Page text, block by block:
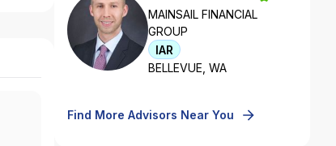
MAINSAIL FINANCIAL
GROUP
IAR
BELLEVUE, WA
Find More Advisors Near You